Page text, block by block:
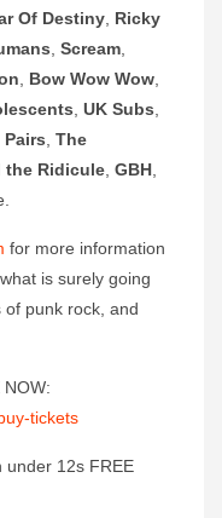
Of Destiny Ricky
Scream
Bow Wow Wow
UK Subs
Pairs The
the Ridicule GBH
for more information
is surely going
punk rock, and
NOW:
tickets
under 12s FREE